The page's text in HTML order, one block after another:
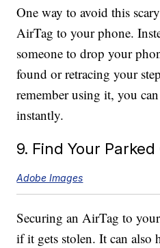
One way to avoid this
AirTag to your phone.
someone to drop your
found or retracing your
remember using it, you
instantly.
9. Find Your
Adobe Images
Securing an AirTag to
if it gets stolen. It can also